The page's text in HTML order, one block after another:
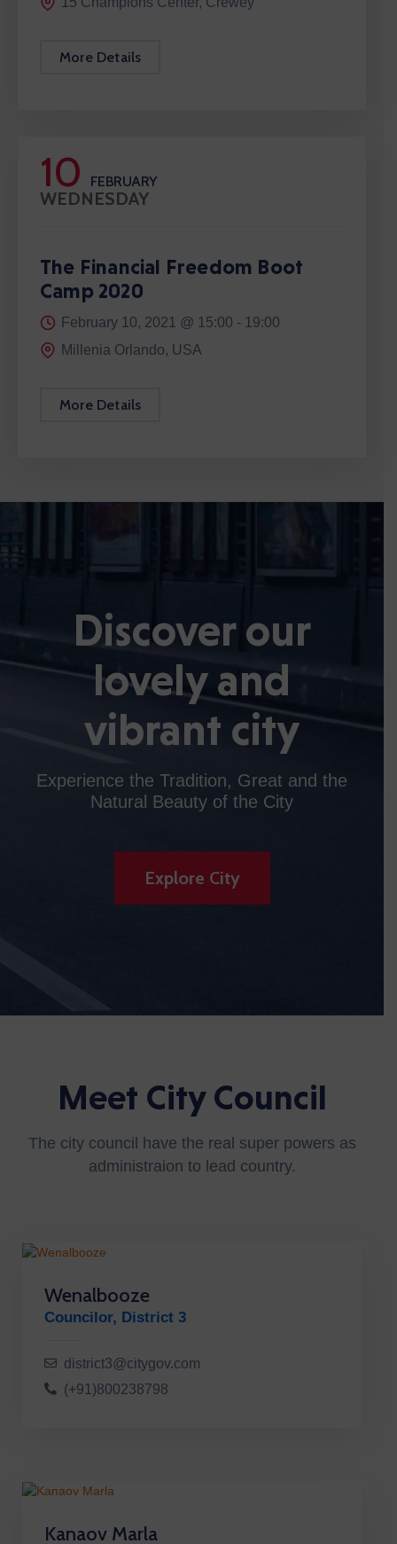
More Details
10 FEBRUARY
WEDNESDAY
The Financial Freedom Boot
Camp 2020
February 10, 2021 @ 15:00 - 19:00
Millenia Orlando, USA
More Details
Discover our
lovely and
vibrant city
Experience the Tradition, Great and the
Natural Beauty of the City
Explore City
Meet City Council
The city council have the real super powers as
administraion to lead country.
Wenalbooze
Councilor, District 3
district3@citygov.com
(+91)800238798
Kanaov Marla